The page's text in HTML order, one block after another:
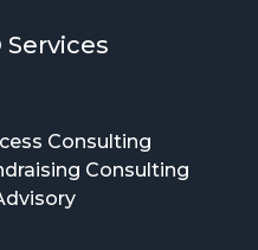
Services
Consulting
Consulting